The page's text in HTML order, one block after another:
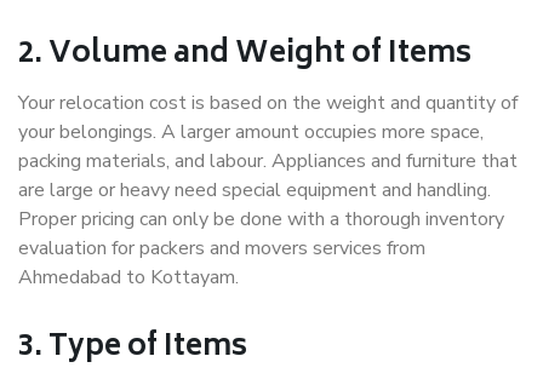
2. Volume and Weight of Items
Your relocation cost is based on the weight and quantity of
your belongings. A larger amount occupies more space,
packing materials, and labour. Appliances and furniture that
are large or heavy need special equipment and handling.
Proper pricing can only be done with a thorough inventory
evaluation for packers and movers services from
Ahmedabad to Kottayam.
3. Type of Items